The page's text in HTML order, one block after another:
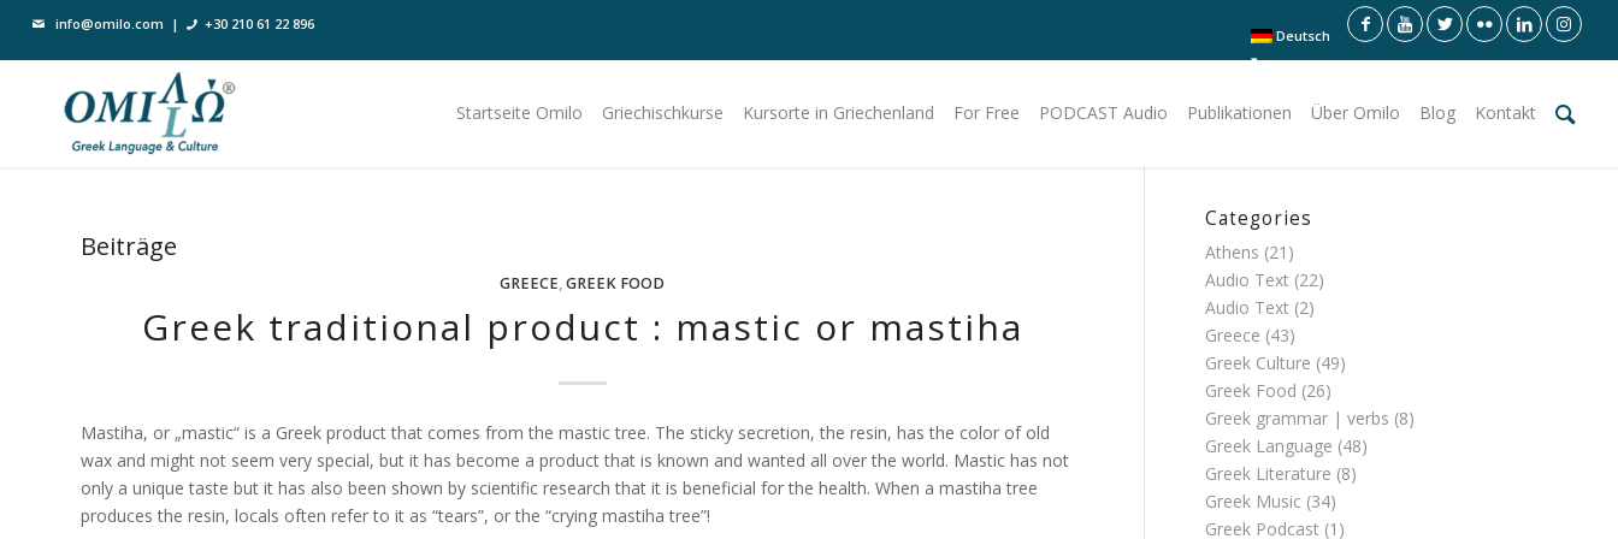
Deutsch
info@omilo.com | +30 210 61 22 896
Startseite Omilo Griechischkurse Kursorte in Griechenland For Free PODCAST Audio Publikationen Über Omilo Blog Kontakt
Beiträge
GREECE,GREEK FOOD
Greek traditional product : mastic or mastiha
Mastiha, or „mastic“ is a Greek product that comes from the mastic tree. The sticky secretion, the resin, has the color of old
wax and might not seem very special, but it has become a product that is known and wanted all over the world. Mastic has not
only a unique taste but it has also been shown by scientific research that it is beneficial for the health. When a mastiha tree
produces the resin, locals often refer to it as “tears”, or the “crying mastiha tree”!
Categories
Athens (21)
Audio Text (22)
Audio Text (2)
Greece (43)
Greek Culture (49)
Greek Food (26)
Greek grammar | verbs (8)
Greek Language (48)
Greek Literature (8)
Greek Music (34)
Greek Podcast (1)